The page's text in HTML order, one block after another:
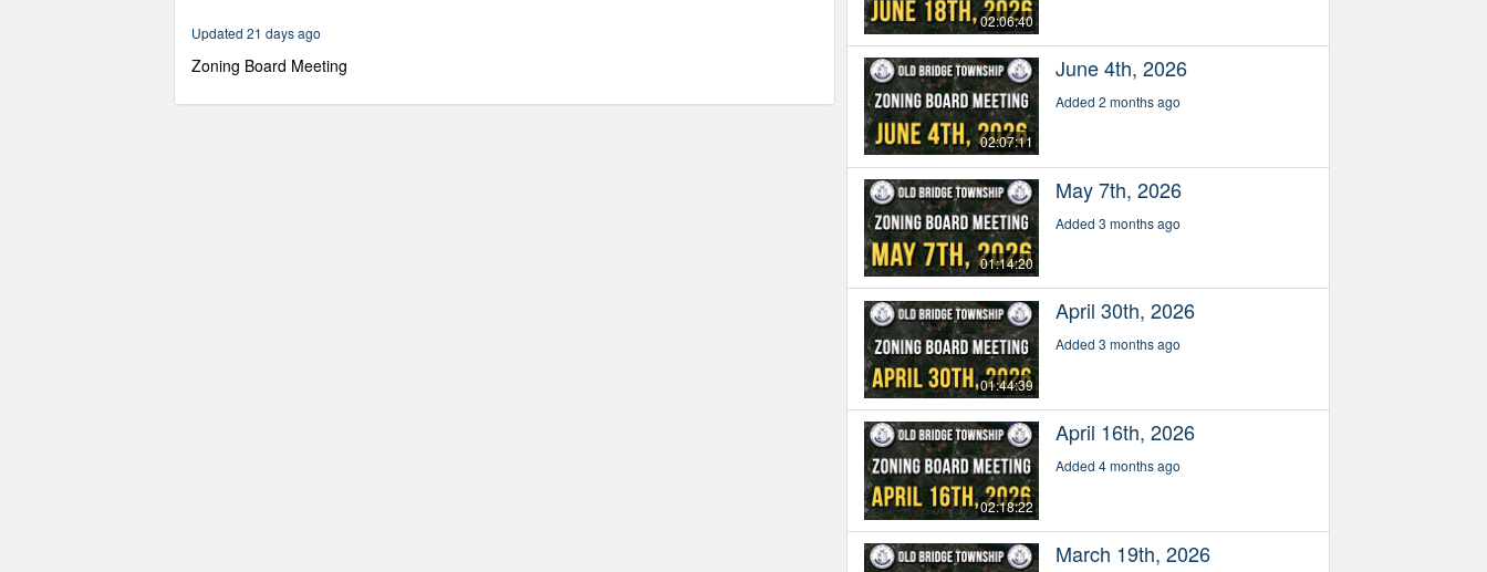
secondsVolume
90%
Updated 21 days ago
Zoning Board Meeting
02:06:40
02:07:11
June 4th, 2026
Added 2 months ago
01:14:20
May 7th, 2026
Added 3 months ago
01:44:39
April 30th, 2026
Added 3 months ago
02:18:22
April 16th, 2026
Added 4 months ago
March 19th, 2026